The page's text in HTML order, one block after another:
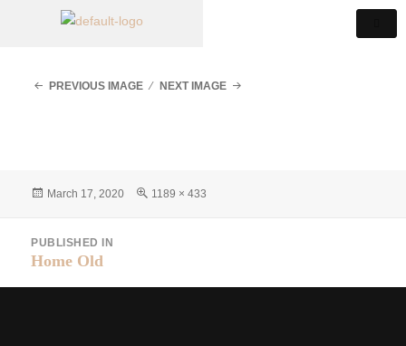
PREVIOUS IMAGE NEXT IMAGE
March 17, 2020 1189 × 433
PUBLISHED IN
Home Old